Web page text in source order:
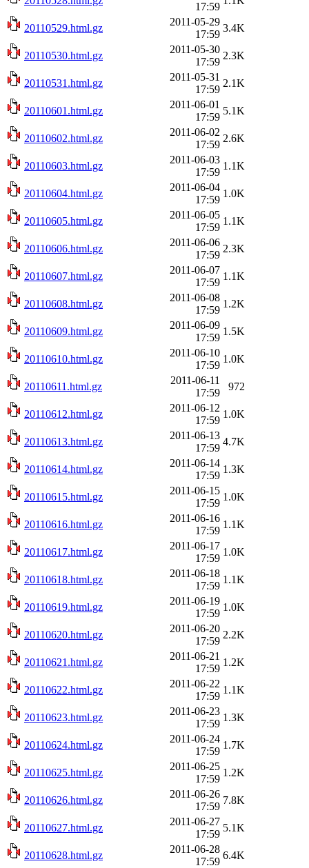
17:59
20110529.html.gz
2011-05-29
17:59
3.4K
20110530.html.gz
2011-05-30
17:59
2.3K
20110531.html.gz
2011-05-31
17:59
2.1K
20110601.html.gz
2011-06-01
17:59
5.1K
20110602.html.gz
2011-06-02
17:59
2.6K
20110603.html.gz
2011-06-03
17:59
1.1K
20110604.html.gz
2011-06-04
17:59
1.0K
20110605.html.gz
2011-06-05
17:59
1.1K
20110606.html.gz
2011-06-06
17:59
2.3K
20110607.html.gz
2011-06-07
17:59
1.1K
20110608.html.gz
2011-06-08
17:59
1.2K
20110609.html.gz
2011-06-09
17:59
1.5K
20110610.html.gz
2011-06-10
17:59
1.0K
20110611.html.gz
2011-06-11
17:59
972
20110612.html.gz
2011-06-12
17:59
1.0K
20110613.html.gz
2011-06-13
17:59
4.7K
20110614.html.gz
2011-06-14
17:59
1.3K
20110615.html.gz
2011-06-15
17:59
1.0K
20110616.html.gz
2011-06-16
17:59
1.1K
20110617.html.gz
2011-06-17
17:59
1.0K
20110618.html.gz
2011-06-18
17:59
1.1K
20110619.html.gz
2011-06-19
17:59
1.0K
20110620.html.gz
2011-06-20
17:59
2.2K
20110621.html.gz
2011-06-21
17:59
1.2K
20110622.html.gz
2011-06-22
17:59
1.1K
20110623.html.gz
2011-06-23
17:59
1.3K
20110624.html.gz
2011-06-24
17:59
1.7K
20110625.html.gz
2011-06-25
17:59
1.2K
20110626.html.gz
2011-06-26
17:59
7.8K
20110627.html.gz
2011-06-27
17:59
5.1K
20110628.html.gz
2011-06-28
17:59
6.4K